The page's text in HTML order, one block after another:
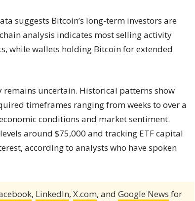
suggests Bitcoin’s long-term investors are
analysis indicates most selling activity
while wallets holding Bitcoin for extended
remains uncertain. Historical patterns show
timeframes ranging from weeks to over a
conditions and market sentiment.
around $75,000 and tracking ETF capital
according to analysts who have spoken
, LinkedIn, X.com, and Google News for